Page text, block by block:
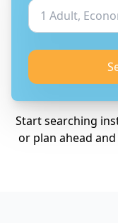
Start searching
or plan ahead